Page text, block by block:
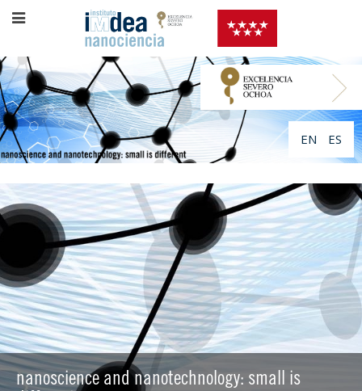
EN ES
nanoscience and nanotechnology: small is